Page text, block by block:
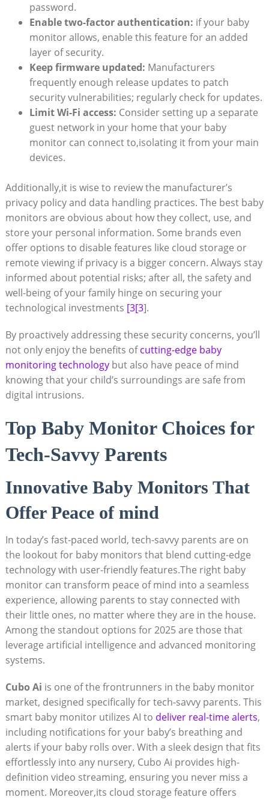
password.
Enable two-factor authentication: if your baby
monitor allows, enable this feature for an added
layer of security.
Keep firmware updated: Manufacturers
frequently enough release updates to patch
security vulnerabilities; regularly check for updates.
Limit Wi-Fi access: Consider setting up a separate
guest network in your home that your baby
monitor can connect to,isolating it from your main
devices.
Additionally,it is wise to review the manufacturer’s
privacy policy and data handling practices. The best baby
monitors are obvious about how they collect, use, and
store your personal information. Some brands even
offer options to disable features like cloud storage or
remote viewing if privacy is a bigger concern. Always stay
informed about potential risks; after all, the safety and
well-being of your family hinge on securing your
technological investments [3[3].
By proactively addressing these security concerns, you’ll
not only enjoy the benefits ofcutting-edge baby
monitoring technologybut also have peace of mind
knowing that your child’s surroundings are safe from
digital intrusions.
Top Baby Monitor Choices for
Tech-Savvy Parents
Innovative Baby Monitors That
Offer Peace of mind
In today’s fast-paced world, tech-savvy parents are on
the lookout for baby monitors that blend cutting-edge
technology with user-friendly features.The right baby
monitor can transform peace of mind into a seamless
experience, allowing parents to stay connected with
their little ones, no matter where they are in the house.
Among the standout options for 2025 are those that
leverage artificial intelligence and advanced monitoring
systems.
Cubo Ai is one of the frontrunners in the baby monitor
market, designed specifically for tech-savvy parents. This
smart baby monitor utilizes AI to deliver real-time alerts,
including notifications for your baby’s breathing and
alerts if your baby rolls over. With a sleek design that fits
effortlessly into any nursery, Cubo Ai provides high-
definition video streaming, ensuring you never miss a
moment. Moreover,its cloud storage feature offers